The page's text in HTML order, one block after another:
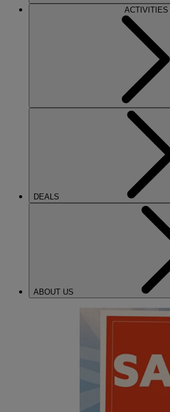
ACTIVITIES
DEALS
ABOUT US